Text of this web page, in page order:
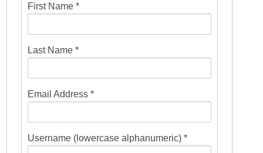
First Name *
Last Name *
Email Address *
Username (lowercase alphanumeric) *